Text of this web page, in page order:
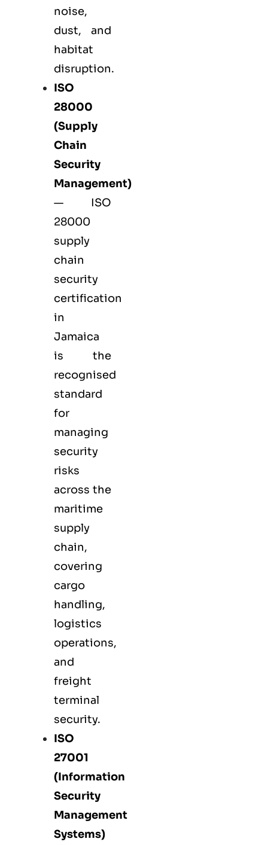
noise,
dust, and
habitat
disruption.
ISO
28000
(Supply
Chain
Security
Management)
— ISO
28000
supply
chain
security
certification
in
Jamaica
is the
recognised
standard
for
managing
security
risks
across the
maritime
supply
chain,
covering
cargo
handling,
logistics
operations,
and
freight
terminal
security.
ISO
27001
(Information
Security
Management
Systems)